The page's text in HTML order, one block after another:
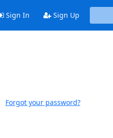
Sign In Sign Up
Forgot your password?